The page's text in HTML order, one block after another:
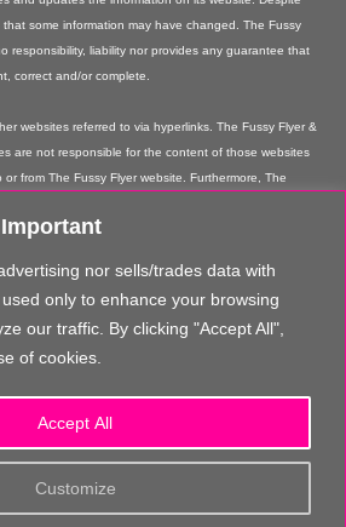
nor sells/trades data with
only to enhance your browsing
our traffic. By clicking "Accept All",
of cookies.
Customize
Accept All
some information may have changed. The Fussy
responsibility, liability nor provides any guarantee that
correct and/or complete.
websites referred to via hyperlinks. The Fussy Flyer &
are not responsible for the content of those websites
from The Fussy Flyer website. Furthermore, The
users. Some of the information and offers are
and offers and that the provision of links to their
Flyer's recommendation or guarantee for the
liable for these contents. These providers are not
time it chooses.
The Fussy Flyer website are copyrighted. Any